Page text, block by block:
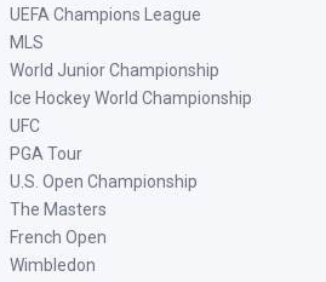
UEFA Champions League
MLS
World Junior Championship
Ice Hockey World Championship
UFC
PGA Tour
U.S. Open Championship
The Masters
French Open
Wimbledon